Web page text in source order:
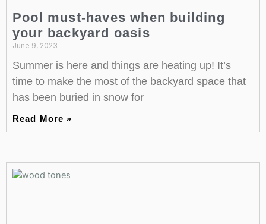
Pool must-haves when building
your backyard oasis
June 9, 2023
Summer is here and things are heating up! It’s
time to make the most of the backyard space that
has been buried in snow for
Read More »